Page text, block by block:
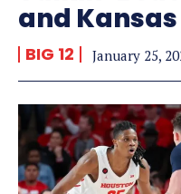
and
BIG 12 January 25,